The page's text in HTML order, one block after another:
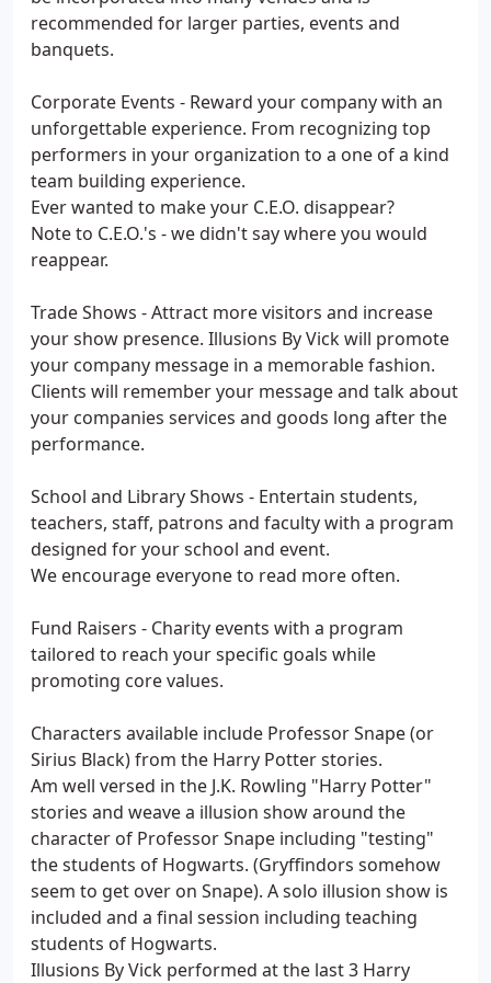
recommended for larger parties, events and
banquets.
Corporate Events - Reward your company with an
unforgettable experience. From recognizing top
performers in your organization to a one of a kind
team building experience.
Ever wanted to make your C.E.O. disappear?
Note to C.E.O.'s - we didn't say where you would
reappear.
Trade Shows - Attract more visitors and increase
your show presence. Illusions By Vick will promote
your company message in a memorable fashion.
Clients will remember your message and talk about
your companies services and goods long after the
performance.
School and Library Shows - Entertain students,
teachers, staff, patrons and faculty with a program
designed for your school and event.
We encourage everyone to read more often.
Fund Raisers - Charity events with a program
tailored to reach your specific goals while
promoting core values.
Characters available include Professor Snape (or
Sirius Black) from the Harry Potter stories.
Am well versed in the J.K. Rowling "Harry Potter"
stories and weave a illusion show around the
character of Professor Snape including "testing"
the students of Hogwarts. (Gryffindors somehow
seem to get over on Snape). A solo illusion show is
included and a final session including teaching
students of Hogwarts.
Illusions By Vick performed at the last 3 Harry